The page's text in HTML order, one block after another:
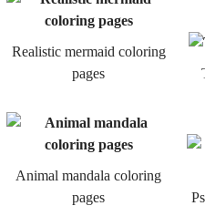
Realistic mermaid coloring
pages
Animal mandala coloring
pages